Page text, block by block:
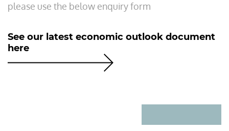
please use the below enquiry form
See our latest economic outlook document
here